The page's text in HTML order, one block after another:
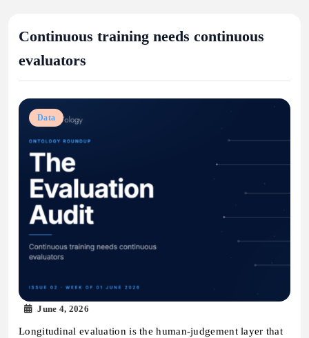
Continuous training needs continuous
evaluators
Data
June 4, 2026
Longitudinal evaluation is the human-judgement layer that